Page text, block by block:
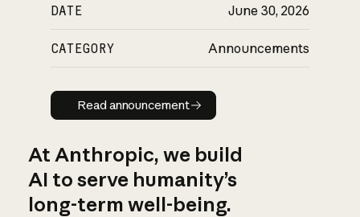
DATE June 30, 2026
CATEGORY Announcements
Read announcement
Read announcement
At Anthropic, we build
AI to serve humanity’s
long-term well-being.